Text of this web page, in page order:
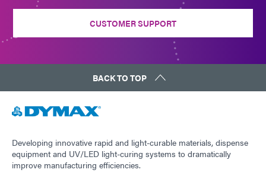
CUSTOMER SUPPORT
BACK TO TOP
Developing innovative rapid and light-curable materials, dispense
equipment and UV/LED light-curing systems to dramatically
improve manufacturing efficiencies.